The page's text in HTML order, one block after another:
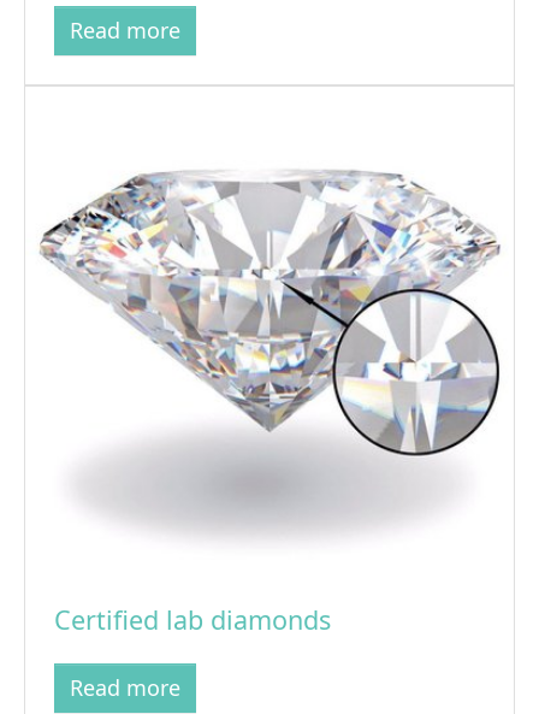
Read more
Certified lab diamonds
Read more